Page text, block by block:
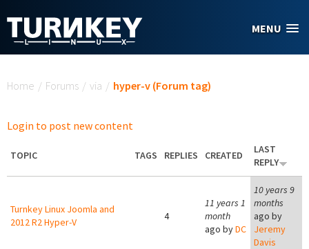
MENU
Home / Forums / via / hyper-v (Forum tag)
Login to post new content
TOPIC TAGS REPLIES CREATED
LAST
REPLY
Turnkey Linux Joomla and
2012 R2 Hyper-V
4
11 years 1
month
ago byDC
10 years 9
months
ago by
Jeremy
Davis